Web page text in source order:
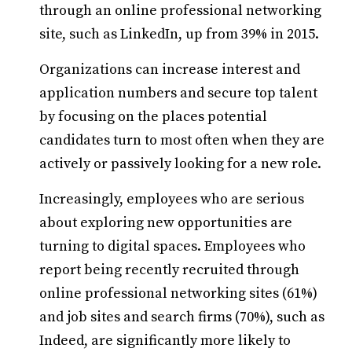
through an online professional networking
site, such as LinkedIn, up from 39% in 2015.
Organizations can increase interest and
application numbers and secure top talent
by focusing on the places potential
candidates turn to most often when they are
actively or passively looking for a new role.
Increasingly, employees who are serious
about exploring new opportunities are
turning to digital spaces. Employees who
report being recently recruited through
online professional networking sites (61%)
and job sites and search firms (70%), such as
Indeed, are significantly more likely to